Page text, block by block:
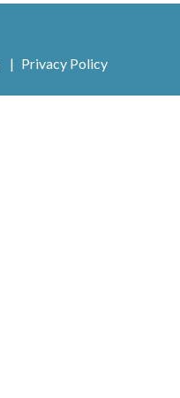
| Privacy Policy